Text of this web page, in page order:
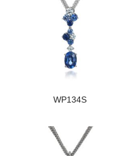
WP134S